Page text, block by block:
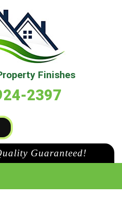
Finishes
2397
Guaranteed!